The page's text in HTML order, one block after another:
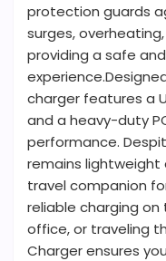
protection guards
surges,
providing a safe
charger features a
and a heavy-duty
performance.
remains lightweight
travel companion
reliable charging
office, or traveling
Charger ensures